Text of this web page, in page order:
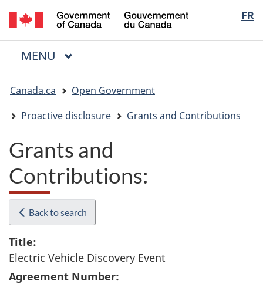
Skip
to
main
Skip
to
"About
Switch
to
basic
FR
du
Menu
MAIN
MENU
are
here:
Canada.ca
Open Government
Proactive disclosure
Grants and Contributions
Grants and
Contributions:
Back to search
Title:
Electric Vehicle Discovery Event
Agreement Number: